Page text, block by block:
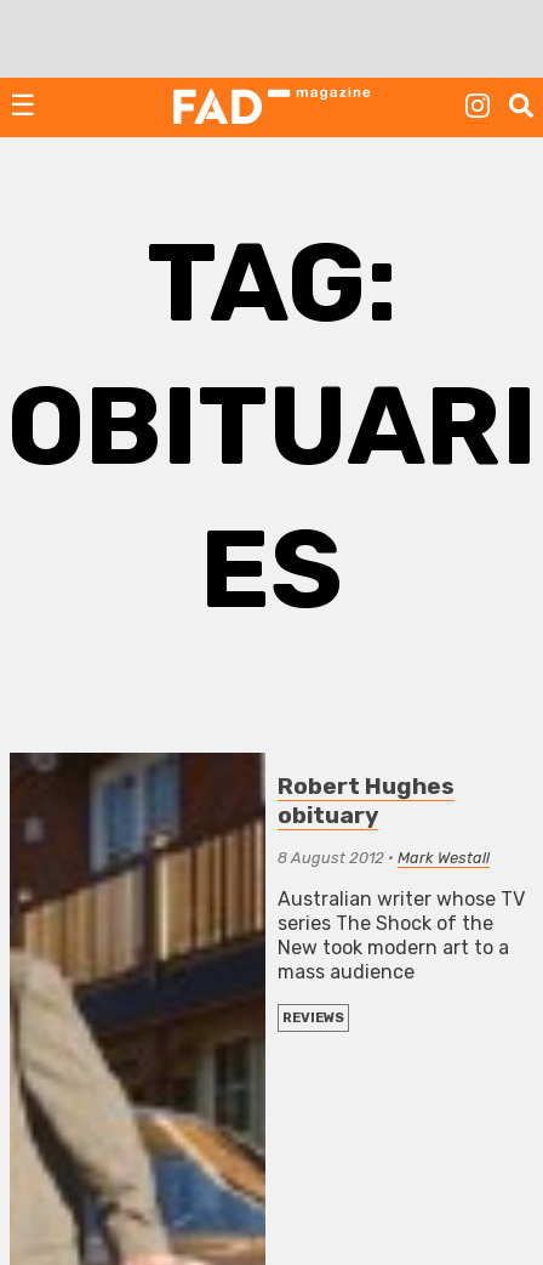
☰
TAG:
OBITUARI
ES
Robert Hughes
obituary
8 August 2012 • Mark Westall
Australian writer whose TV
series The Shock of the
New took modern art to a
mass audience
REVIEWS